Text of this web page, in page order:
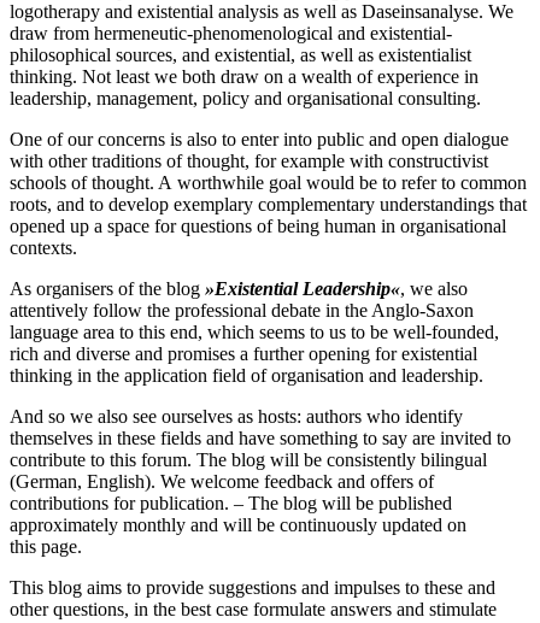
logotherapy and existential analysis as well as Daseinsanalyse. We
draw from hermeneutic‐​phenomenological and existential‐​
philosophical sources, and existential, as well as existentialist
thinking. Not least we both draw on a wealth of experience in
leadership, management, policy and organisational consulting.
One of our concerns is also to enter into public and open dialogue
with other traditions of thought, for example with constructivist
schools of thought. A worthwhile goal would be to refer to common
roots, and to develop exemplary complementary understandings that
opened up a space for questions of being human in organisational
contexts.
As organisers of the blog »Existential Leadership«, we also
attentively follow the professional debate in the Anglo‐​Saxon
language area to this end, which seems to us to be well‐​founded,
rich and diverse and promises a further opening for existential
thinking in the application field of organisation and leadership.
And so we also see ourselves as hosts: authors who identify
themselves in these fields and have something to say are invited to
contribute to this forum. The blog will be consistently bilingual
(German, English). We welcome feedback and offers of
contributions for publication. – The blog will be published
approximately monthly and will be continuously updated on
this page.
This blog aims to provide suggestions and impulses to these and
other questions, in the best case formulate answers and stimulate